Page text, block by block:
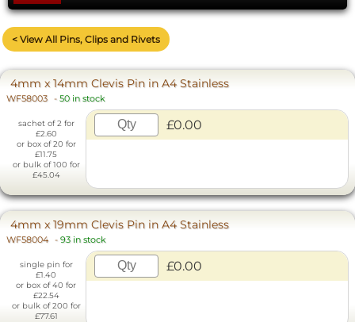
< View All Pins, Clips and Rivets
4mm x 14mm Clevis Pin in A4 Stainless
WF58003 - 50 in stock
sachet of 2 for
£2.60
or box of 20 for
£11.75
or bulk of 100 for
£45.04
£0.00
4mm x 19mm Clevis Pin in A4 Stainless
WF58004 - 93 in stock
single pin for
£1.40
or box of 40 for
£22.54
or bulk of 200 for
£77.61
£0.00